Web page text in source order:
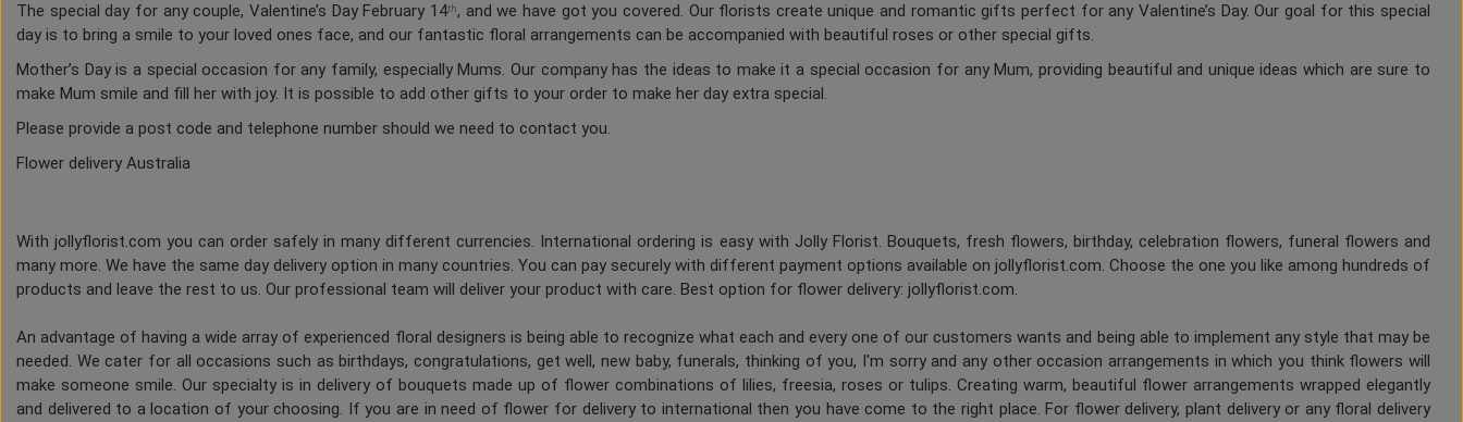
The special day for any couple, Valentine’s Day February 14th, and we have got you covered. Our florists create unique and romantic gifts perfect for any Valentine’s Day. Our goal for this special
day is to bring a smile to your loved ones face, and our fantastic floral arrangements can be accompanied with beautiful roses or other special gifts.
Mother’s Day is a special occasion for any family, especially Mums. Our company has the ideas to make it a special occasion for any Mum, providing beautiful and unique ideas which are sure to
make Mum smile and fill her with joy. It is possible to add other gifts to your order to make her day extra special.
Please provide a post code and telephone number should we need to contact you.
Flower delivery Australia
With jollyflorist.com you can order safely in many different currencies. International ordering is easy with Jolly Florist. Bouquets, fresh flowers, birthday, celebration flowers, funeral flowers and
many more. We have the same day delivery option in many countries. You can pay securely with different payment options available on jollyflorist.com. Choose the one you like among hundreds of
products and leave the rest to us. Our professional team will deliver your product with care. Best option for flower delivery: jollyflorist.com.
An advantage of having a wide array of experienced floral designers is being able to recognize what each and every one of our customers wants and being able to implement any style that may be
needed. We cater for all occasions such as birthdays, congratulations, get well, new baby, funerals, thinking of you, I'm sorry and any other occasion arrangements in which you think flowers will
make someone smile. Our specialty is in delivery of bouquets made up of flower combinations of lilies, freesia, roses or tulips. Creating warm, beautiful flower arrangements wrapped elegantly
and delivered to a location of your choosing. If you are in need of flower for delivery to international then you have come to the right place. For flower delivery, plant delivery or any floral delivery